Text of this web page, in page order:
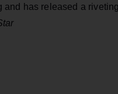
and has released a